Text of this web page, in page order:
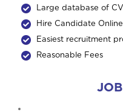
Large database of
Hire Candidate Online
Easiest recruitment
Reasonable Fees